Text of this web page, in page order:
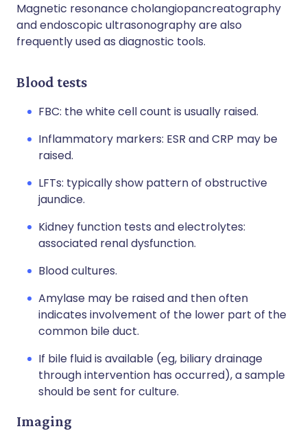
Magnetic resonance cholangiopancreatography
and endoscopic ultrasonography are also
frequently used as diagnostic tools.
Blood tests
FBC: the white cell count is usually raised.
Inflammatory markers: ESR and CRP may be
raised.
LFTs: typically show pattern of obstructive
jaundice.
Kidney function tests and electrolytes:
associated renal dysfunction.
Blood cultures.
Amylase may be raised and then often
indicates involvement of the lower part of the
common bile duct.
If bile fluid is available (eg, biliary drainage
through intervention has occurred), a sample
should be sent for culture.
Imaging